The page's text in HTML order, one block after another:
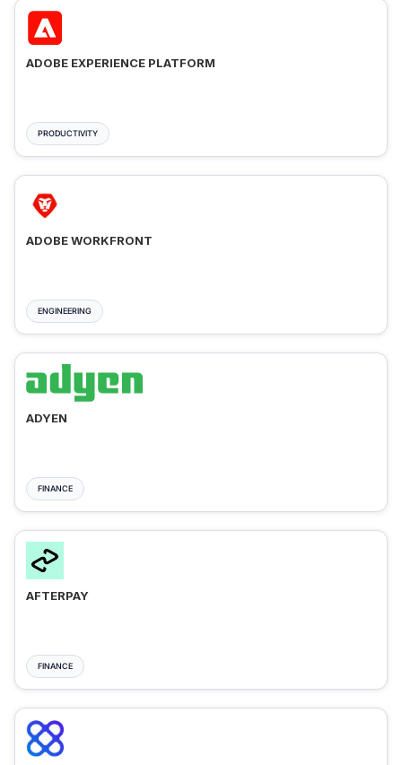
ADOBE EXPERIENCE PLATFORM
PRODUCTIVITY
ADOBE WORKFRONT
ENGINEERING
ADYEN
FINANCE
AFTERPAY
FINANCE